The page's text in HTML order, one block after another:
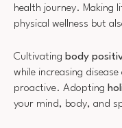
health journey. Making
physical wellness but
Cultivating body
while increasing
proactive. Adopting
your mind, body, and